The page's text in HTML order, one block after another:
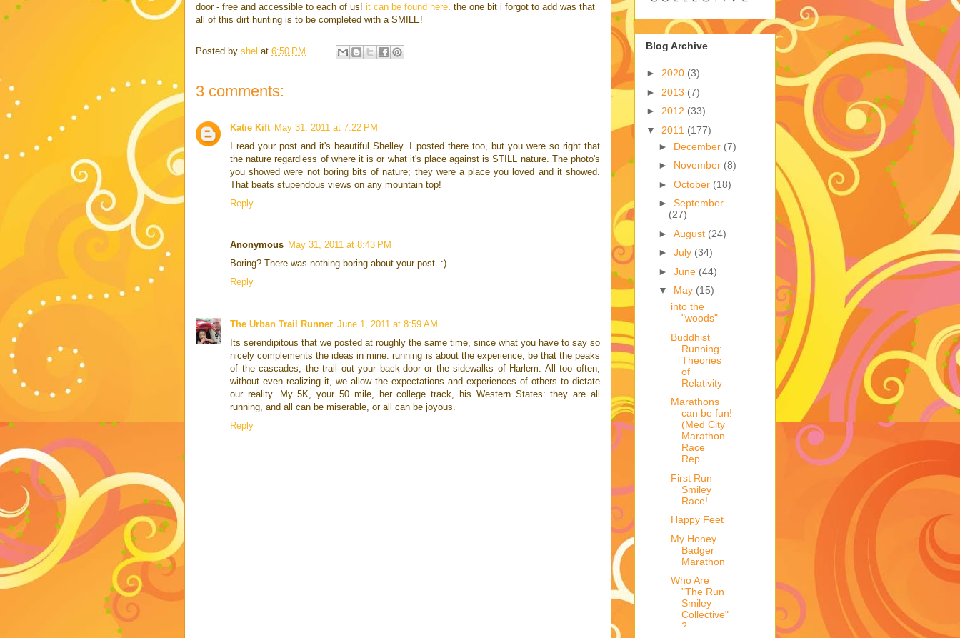
door - free and accessible to each of us! it can be found here. the one bit i forgot to add was that
all of this dirt hunting is to be completed with a SMILE!
Posted by shel at 6:50 PM
3 comments:
Katie Kift May 31, 2011 at 7:22 PM
I read your post and it's beautiful Shelley. I posted there too, but you were so right that
the nature regardless of where it is or what it's place against is STILL nature. The photo's
you showed were not boring bits of nature; they were a place you loved and it showed.
That beats stupendous views on any mountain top!
Reply
Anonymous May 31, 2011 at 8:43 PM
Boring? There was nothing boring about your post. :)
Reply
The Urban Trail Runner June 1, 2011 at 8:59 AM
Its serendipitous that we posted at roughly the same time, since what you have to say so
nicely complements the ideas in mine: running is about the experience, be that the peaks
of the cascades, the trail out your back-door or the sidewalks of Harlem. All too often,
without even realizing it, we allow the expectations and experiences of others to dictate
our reality. My 5K, your 50 mile, her college track, his Western States: they are all
running, and all can be miserable, or all can be joyous.
Reply
Blog Archive
► 2020 (3)
► 2013 (7)
► 2012 (33)
▼ 2011 (177)
► December (7)
► November (8)
► October (18)
► September
(27)
► August (24)
► July (34)
► June (44)
▼ May (15)
into the
"woods"
Buddhist
Running:
Theories
of
Relativity
Marathons
can be fun!
(Med City
Marathon
Race
Rep...
First Run
Smiley
Race!
Happy Feet
My Honey
Badger
Marathon
Who Are
"The Run
Smiley
Collective"
?